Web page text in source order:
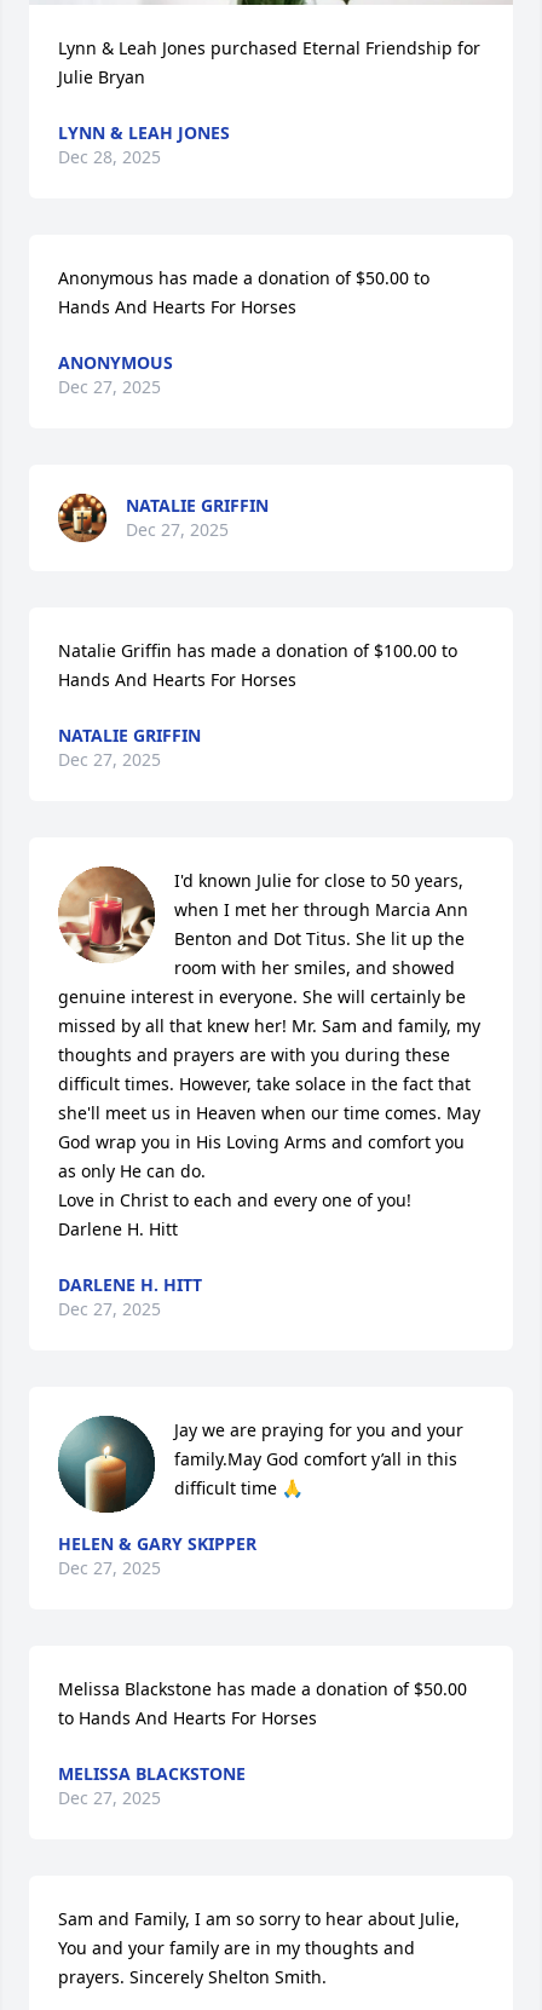
Lynn & Leah Jones purchased Eternal Friendship for
Julie Bryan
LYNN & LEAH JONES
Dec 28, 2025
Anonymous has made a donation of $50.00 to
Hands And Hearts For Horses
ANONYMOUS
Dec 27, 2025
NATALIE GRIFFIN
Dec 27, 2025
Natalie Griffin has made a donation of $100.00 to
Hands And Hearts For Horses
NATALIE GRIFFIN
Dec 27, 2025
I'd known Julie for close to 50 years,
when I met her through Marcia Ann
Benton and Dot Titus. She lit up the
room with her smiles, and showed
genuine interest in everyone. She will certainly be
missed by all that knew her! Mr. Sam and family, my
thoughts and prayers are with you during these
difficult times. However, take solace in the fact that
she'll meet us in Heaven when our time comes. May
God wrap you in His Loving Arms and comfort you
as only He can do.
Love in Christ to each and every one of you!
Darlene H. Hitt
DARLENE H. HITT
Dec 27, 2025
Jay we are praying for you and your
family.May God comfort y’all in this
difficult time 🙏
HELEN & GARY SKIPPER
Dec 27, 2025
Melissa Blackstone has made a donation of $50.00
to Hands And Hearts For Horses
MELISSA BLACKSTONE
Dec 27, 2025
Sam and Family, I am so sorry to hear about Julie,
You and your family are in my thoughts and
prayers. Sincerely Shelton Smith.